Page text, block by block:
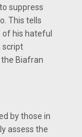
suppress
This tells
his hateful
script
Biafran
by those in
assess the